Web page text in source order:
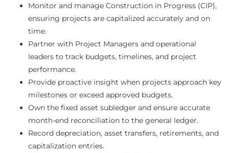
Monitor and manage Construction in Progress (CIP),
ensuring projects are capitalized accurately and on
time.
Partner with Project Managers and operational
leaders to track budgets, timelines, and project
performance.
Provide proactive insight when projects approach key
milestones or exceed approved budgets.
Own the fixed asset subledger and ensure accurate
month-end reconciliation to the general ledger.
Record depreciation, asset transfers, retirements, and
capitalization entries.